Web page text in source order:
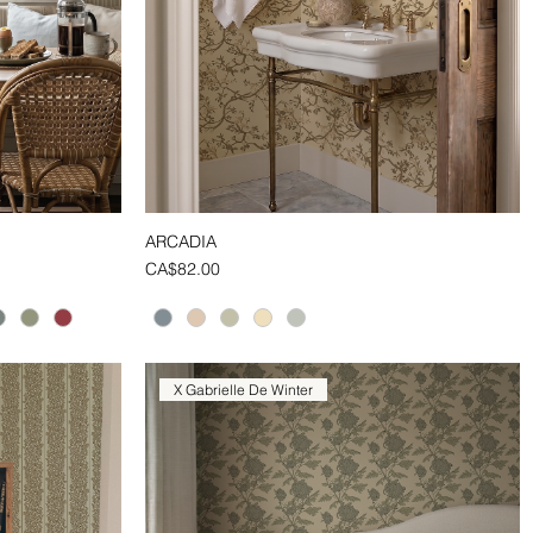
ARCADIA
Price
CA$82.00
X Gabrielle De Winter